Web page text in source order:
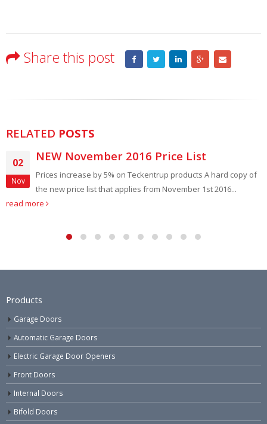
Share this post
RELATED POSTS
November 2016 Price List
by 5% on Teckentrup products A hard copy of
price list that applies from November 1st 2016...
Mar
SWS
Products
Garage Doors
Automatic Garage Doors
Electric Garage Door Openers
Front Doors
Internal Doors
Bifold Doors